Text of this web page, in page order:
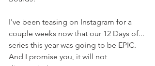
I've been teasing on Instagram for a
couple weeks now that our 12 Days of...
series this year was going to be EPIC.
And I promise you, it will not